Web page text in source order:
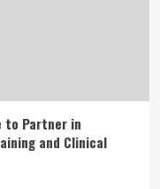
to Partner in
and Clinical